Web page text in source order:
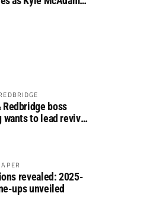
Redbridge boss
wants to lead revival
revealed: 2025-
ups unveiled